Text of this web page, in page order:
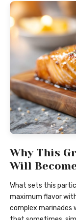
Why This
Will
What sets this
maximum flavor
complex marinades